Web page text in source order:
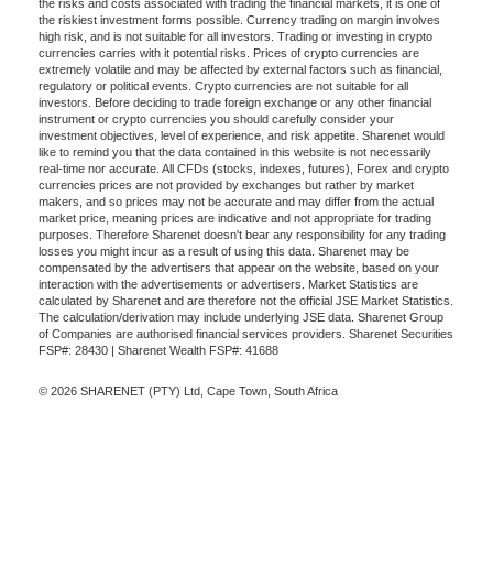
the risks and costs associated with trading the financial markets, it is one of
the riskiest investment forms possible. Currency trading on margin involves
high risk, and is not suitable for all investors. Trading or investing in crypto
currencies carries with it potential risks. Prices of crypto currencies are
extremely volatile and may be affected by external factors such as financial,
regulatory or political events. Crypto currencies are not suitable for all
investors. Before deciding to trade foreign exchange or any other financial
instrument or crypto currencies you should carefully consider your
investment objectives, level of experience, and risk appetite. Sharenet would
like to remind you that the data contained in this website is not necessarily
real-time nor accurate. All CFDs (stocks, indexes, futures), Forex and crypto
currencies prices are not provided by exchanges but rather by market
makers, and so prices may not be accurate and may differ from the actual
market price, meaning prices are indicative and not appropriate for trading
purposes. Therefore Sharenet doesn't bear any responsibility for any trading
losses you might incur as a result of using this data. Sharenet may be
compensated by the advertisers that appear on the website, based on your
interaction with the advertisements or advertisers. Market Statistics are
calculated by Sharenet and are therefore not the official JSE Market Statistics.
The calculation/derivation may include underlying JSE data. Sharenet Group
of Companies are authorised financial services providers. Sharenet Securities
FSP#: 28430 | Sharenet Wealth FSP#: 41688
© 2026 SHARENET (PTY) Ltd, Cape Town, South Africa